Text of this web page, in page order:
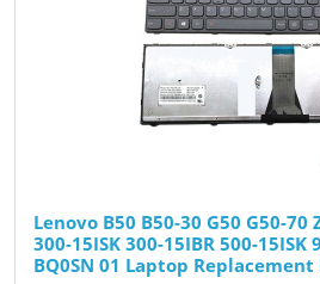
Lenovo B50 B50-30 G50 G50-70
300-15ISK 300-15IBR 500-15ISK
BQ0SN 01 Laptop